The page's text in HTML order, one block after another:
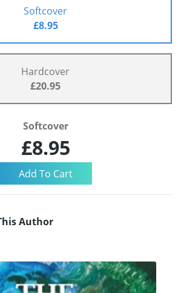
Softcover
£8.95
Hardcover
£20.95
Softcover
£8.95
Author